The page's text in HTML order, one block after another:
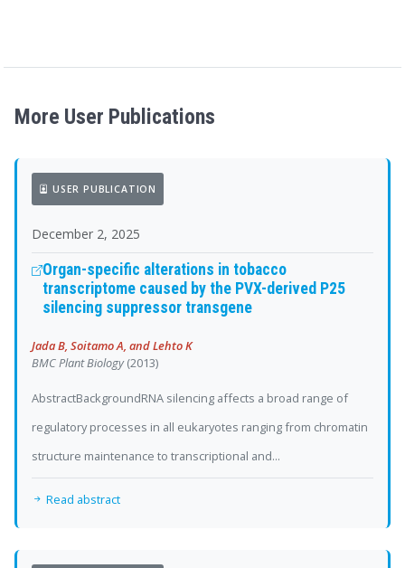
More User Publications
USER PUBLICATION
December 2, 2025
Organ-specific alterations in tobacco
transcriptome caused by the PVX-derived P25
silencing suppressor transgene
Jada B, Soitamo A, and Lehto K
BMC Plant Biology(2013)
AbstractBackgroundRNA silencing affects a broad range of
regulatory processes in all eukaryotes ranging from chromatin
structure maintenance to transcriptional and...
Read abstract